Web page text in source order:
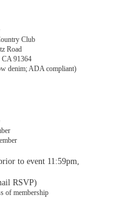
Club
Road
91364
denim; ADA compliant)
to event 11:59pm,
RSVP)
of membership